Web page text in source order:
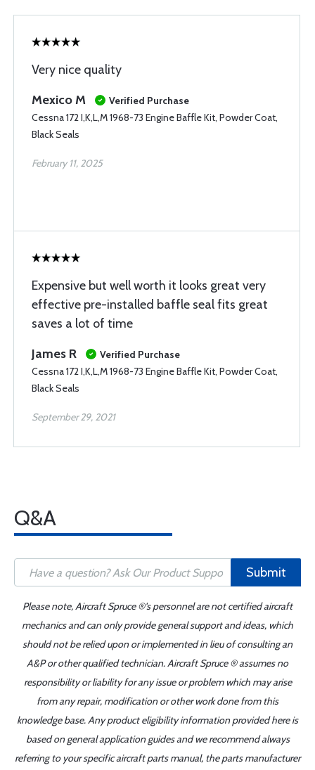
Very nice quality
Mexico M
Verified Purchase
Cessna 172 I,K,L,M 1968-73 Engine Baffle Kit, Powder Coat,
Black Seals
February 11, 2025
Expensive but well worth it looks great very
effective pre-installed baffle seal fits great
saves a lot of time
James R
Verified Purchase
Cessna 172 I,K,L,M 1968-73 Engine Baffle Kit, Powder Coat,
Black Seals
September 29, 2021
Q&A
Submit
Please note, Aircraft Spruce ®'s personnel are not certified aircraft
mechanics and can only provide general support and ideas, which
should not be relied upon or implemented in lieu of consulting an
A&P or other qualified technician. Aircraft Spruce ® assumes no
responsibility or liability for any issue or problem which may arise
from any repair, modification or other work done from this
knowledge base. Any product eligibility information provided here is
based on general application guides and we recommend always
referring to your specific aircraft parts manual, the parts manufacturer